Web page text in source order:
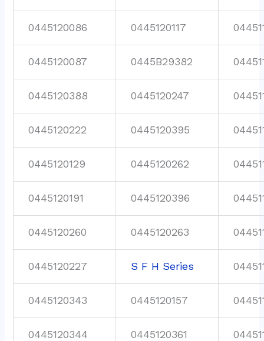
0445120086 0445120117
0445120087 0445B29382
0445120388 0445120247
0445120222 0445120395
0445120129 0445120262
0445120191 0445120396
0445120260 0445120263
0445120227 S F H Series
0445120343 0445120157
0445120344 0445120361